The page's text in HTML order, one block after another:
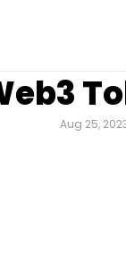
Aug 25,